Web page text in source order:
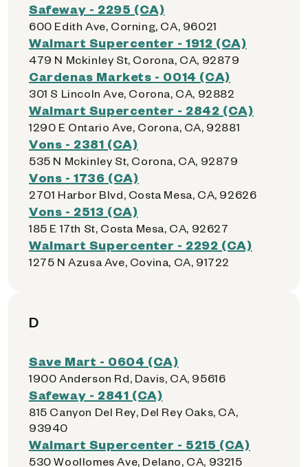
Safeway - 2295 (CA)
600 Edith Ave, Corning, CA, 96021
Walmart Supercenter - 1912 (CA)
479 N Mckinley St, Corona, CA, 92879
Cardenas Markets - 0014 (CA)
301 S Lincoln Ave, Corona, CA, 92882
Walmart Supercenter - 2842 (CA)
1290 E Ontario Ave, Corona, CA, 92881
Vons - 2381 (CA)
535 N Mckinley St, Corona, CA, 92879
Vons - 1736 (CA)
2701 Harbor Blvd, Costa Mesa, CA, 92626
Vons - 2513 (CA)
185 E 17th St, Costa Mesa, CA, 92627
Walmart Supercenter - 2292 (CA)
1275 N Azusa Ave, Covina, CA, 91722
D
Save Mart - 0604 (CA)
1900 Anderson Rd, Davis, CA, 95616
Safeway - 2841 (CA)
815 Canyon Del Rey, Del Rey Oaks, CA,
93940
Walmart Supercenter - 5215 (CA)
530 Woollomes Ave, Delano, CA, 93215